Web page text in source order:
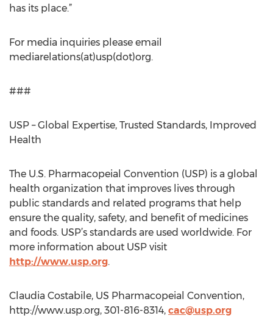
has its place.”
For media inquiries please email
mediarelations(at)usp(dot)org.
###
USP – Global Expertise, Trusted Standards, Improved
Health
The U.S. Pharmacopeial Convention (USP) is a global
health organization that improves lives through
public standards and related programs that help
ensure the quality, safety, and benefit of medicines
and foods. USP’s standards are used worldwide. For
more information about USP visit
http://www.usp.org.
Claudia Costabile, US Pharmacopeial Convention,
http://www.usp.org, 301-816-8314, cac@usp.org